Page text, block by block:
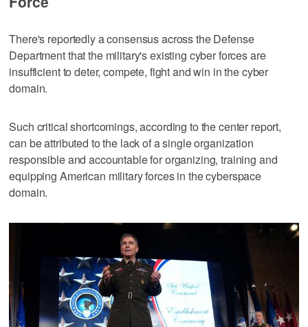
There's reportedly a consensus across the Defense
Department that the military's existing cyber forces are
insufficient to deter, compete, fight and win in the cyber
domain.
Such critical shortcomings, according to the center report,
can be attributed to the lack of a single organization
responsible and accountable for organizing, training and
equipping American military forces in the cyberspace
domain.